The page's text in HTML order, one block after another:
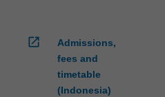
open_in_new
Admissions,
fees and
timetable
(Indonesia)